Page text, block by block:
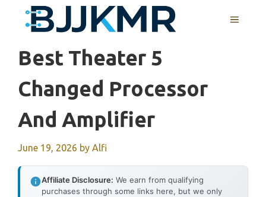
MENU
Best Theater 5
Changed Processor
And Amplifier
June 19, 2026 by Alfi
Affiliate Disclosure: We earn from qualifying
purchases through some links here, but we only